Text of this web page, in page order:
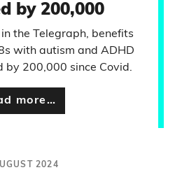
by 200,000
the Telegraph, benefits
with autism and ADHD
by 200,000 since Covid.
more…
2024